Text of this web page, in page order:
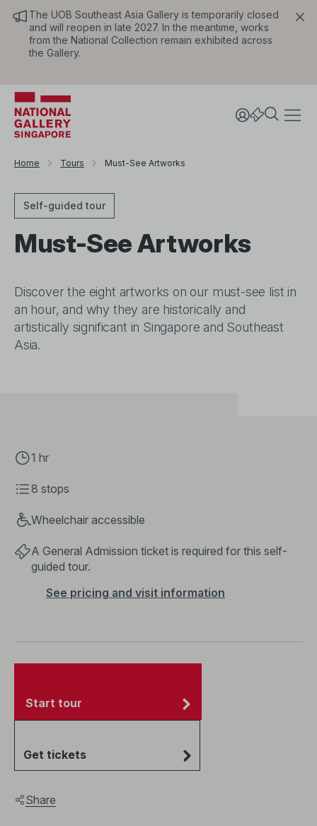
The UOB Southeast Asia Gallery is temporarily closed
and will reopen in late 2027. In the meantime, works
from the National Collection remain exhibited across
the Gallery.
Home Tours Must-See Artworks
Self-guided tour
Must-See Artworks
Discover the eight artworks on our must-see list in
an hour, and why they are historically and
artistically significant in Singapore and Southeast
Asia.
1 hr
8 stops
Wheelchair accessible
A General Admission ticket is required for this self-
guided tour.
See pricing and visit information
Start tour
Get tickets
Share